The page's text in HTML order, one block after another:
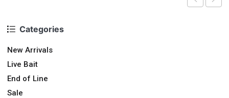
Categories
New Arrivals
Live Bait
End of Line
Sale